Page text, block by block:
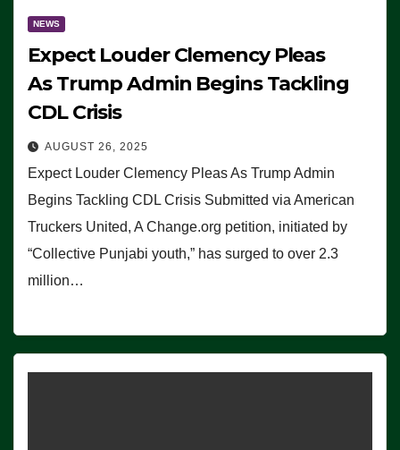
NEWS
Expect Louder Clemency Pleas
As Trump Admin Begins Tackling
CDL Crisis
AUGUST 26, 2025
Expect Louder Clemency Pleas As Trump Admin
Begins Tackling CDL Crisis Submitted via American
Truckers United, A Change.org petition, initiated by
“Collective Punjabi youth,” has surged to over 2.3
million…